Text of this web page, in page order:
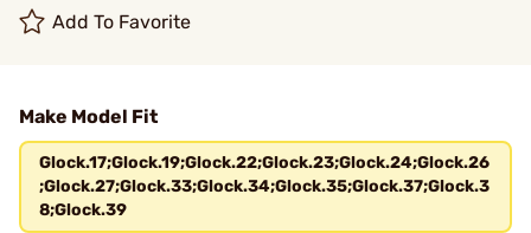
Add To Favorite
Make Model Fit
Glock.17;Glock.19;Glock.22;Glock.23;Glock.24;Glock.26
;Glock.27;Glock.33;Glock.34;Glock.35;Glock.37;Glock.3
8;Glock.39